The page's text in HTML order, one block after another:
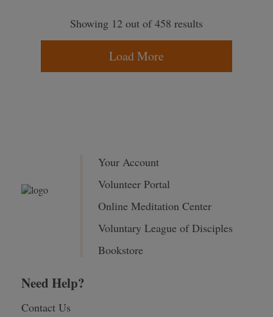
Showing 12 out of 458 results
Load More
Your Account
Volunteer Portal
Online Meditation Center
Voluntary League of Disciples
Bookstore
Need Help?
Contact Us